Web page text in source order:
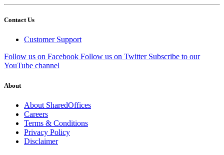
Contact Us
Customer Support
Follow us on Facebook Follow us on Twitter Subscribe to our
YouTube channel
About
About SharedOffices
Careers
Terms & Conditions
Privacy Policy
Disclaimer